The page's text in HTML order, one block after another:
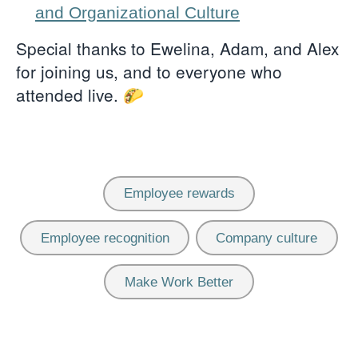
and Organizational Culture
Special thanks to Ewelina, Adam, and Alex
for joining us, and to everyone who
attended live. 🌮
Employee rewards
Employee recognition Company culture
Make Work Better